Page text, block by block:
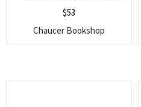
$53
Chaucer Bookshop